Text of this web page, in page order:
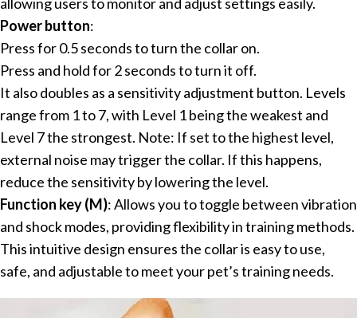
Power button:
Press for 0.5 seconds to turn the collar on.
Press and hold for 2 seconds to turn it off.
It also doubles as a sensitivity adjustment button. Levels
range from 1 to 7, with Level 1 being the weakest and
Level 7 the strongest. Note: If set to the highest level,
external noise may trigger the collar. If this happens,
reduce the sensitivity by lowering the level.
Function key (M): Allows you to toggle between vibration
and shock modes, providing flexibility in training methods.
This intuitive design ensures the collar is easy to use,
safe, and adjustable to meet your pet’s training needs.